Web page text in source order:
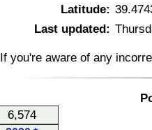
Latitude:
Last updated:
If you're aware of any
6,574